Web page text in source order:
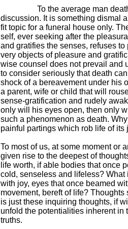
To the average man
discussion. It is something dismal
fit topic for a funeral house only.
self, ever seeking after the
and gratifies the senses, refuses
very objects of pleasure and
wise counsel does not prevail and
to consider seriously that death
shock of a bereavement under his
a parent, wife or child that will
sense-gratification and rudely
only will his eyes open, then only